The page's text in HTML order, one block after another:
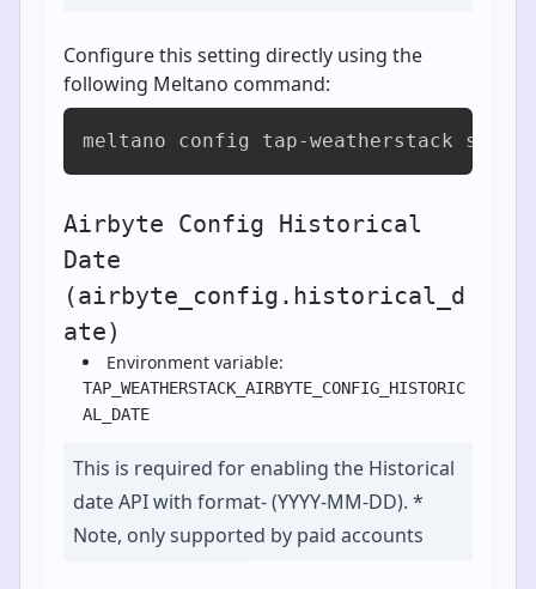
Configure this setting directly using the
following Meltano command:
meltano config tap-weatherstack set
Airbyte Config Historical
Date
(airbyte_config.historical_d
ate)
Environment variable:
TAP_WEATHERSTACK_AIRBYTE_CONFIG_HISTORIC
AL_DATE
This is required for enabling the Historical
date API with format- (YYYY-MM-DD). *
Note, only supported by paid accounts